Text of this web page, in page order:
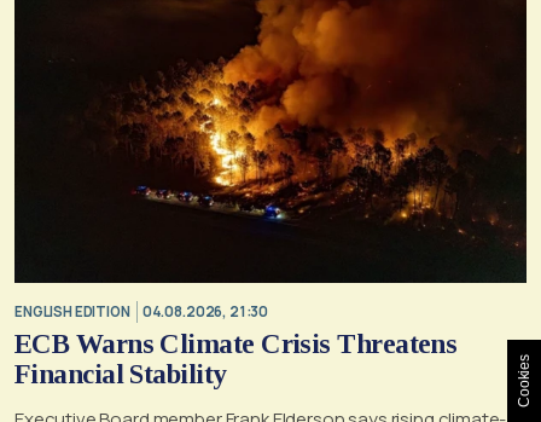
ENGLISH EDITION 04.08.2026, 21:30
ECB Warns Climate Crisis Threatens
Financial Stability
Cookies